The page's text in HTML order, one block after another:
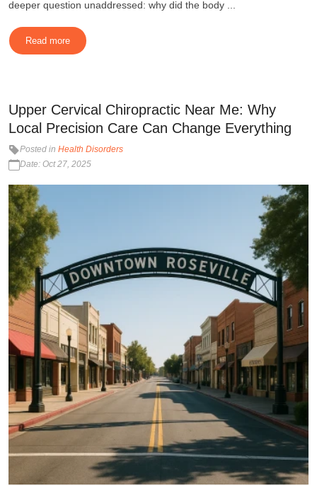
deeper question unaddressed: why did the body ...
Read more
Upper Cervical Chiropractic Near Me: Why
Local Precision Care Can Change Everything
Posted in Health Disorders
Date: Oct 27, 2025